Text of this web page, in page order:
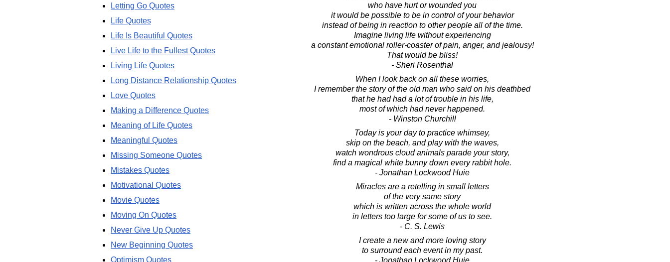
who have hurt or wounded you
it would be possible to be in control of your behavior
instead of being in reaction to other people all of the time.
Imagine living life without experiencing
a constant emotional roller-coaster of pain, anger, and jealousy!
That would be bliss!
- Sheri Rosenthal
When I look back on all these worries,
I remember the story of the old man who said on his deathbed
that he had had a lot of trouble in his life,
most of which had never happened.
- Winston Churchill
Today is your day to practice whimsey,
skip on the beach, and play with the waves,
watch wondrous cloud animals parade your story,
find a magical white bunny down every rabbit hole.
- Jonathan Lockwood Huie
Miracles are a retelling in small letters
of the very same story
which is written across the whole world
in letters too large for some of us to see.
- C. S. Lewis
I create a new and more loving story
to surround each event in my past.
- Jonathan Lockwood Huie
Letting Go Quotes
Life Quotes
Life Is Beautiful Quotes
Live Life to the Fullest Quotes
Living Life Quotes
Long Distance Relationship Quotes
Love Quotes
Making a Difference Quotes
Meaning of Life Quotes
Meaningful Quotes
Missing Someone Quotes
Mistakes Quotes
Motivational Quotes
Movie Quotes
Moving On Quotes
Never Give Up Quotes
New Beginning Quotes
Optimism Quotes